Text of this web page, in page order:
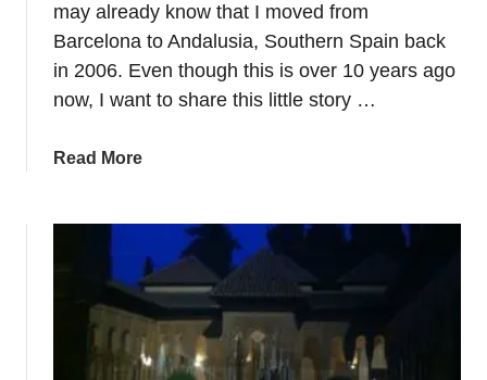
may already know that I moved from
Barcelona to Andalusia, Southern Spain back
in 2006. Even though this is over 10 years ago
now, I want to share this little story …
Read Morea
t
C
u
l
t